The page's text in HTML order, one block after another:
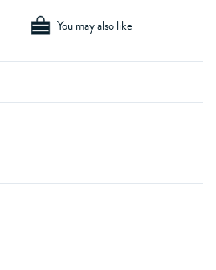
You may also like